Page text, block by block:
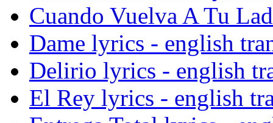
Cuando Vuelva A Tu
Dame lyrics - english
Delirio lyrics - english
El Rey lyrics - english